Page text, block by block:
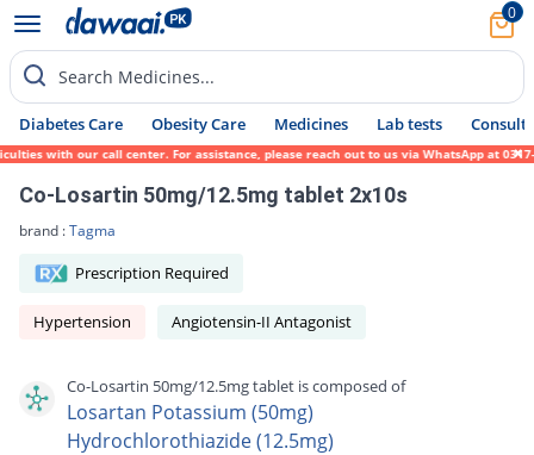
0
Search Medicines...
Diabetes Care Obesity Care Medicines Lab tests Consult
with our call center. For assistance, please reach out to us via WhatsApp at 0317-
Co-Losartin 50mg/12.5mg tablet 2x10s
brand :Tagma
Prescription Required
Hypertension Angiotensin-II Antagonist
Co-Losartin 50mg/12.5mg tablet is composed of
Losartan Potassium (50mg)
Hydrochlorothiazide (12.5mg)